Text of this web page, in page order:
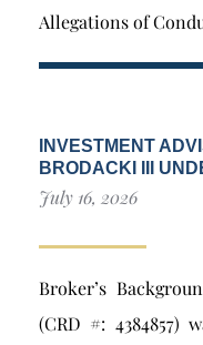
Allegations of
INVESTMENT
BRODACKI III
July 16, 2026
Broker’s
(CRD #: 4384857)